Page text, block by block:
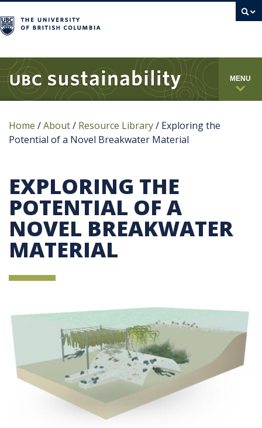
MENU
Home /About/ Resource Library/ Exploring the
Potential of a Novel Breakwater Material
EXPLORING THE
POTENTIAL OF A
NOVEL BREAKWATER
MATERIAL